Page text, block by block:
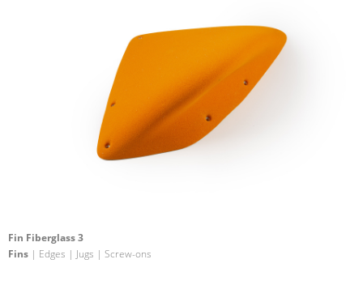
Fin Fiberglass 3
Fins | Edges | Jugs | Screw-ons